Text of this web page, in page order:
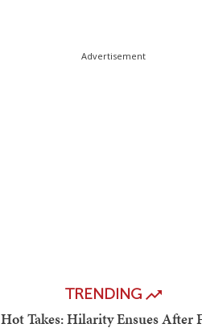
Advertisement
TRENDING
Hot Takes: Hilarity Ensues After